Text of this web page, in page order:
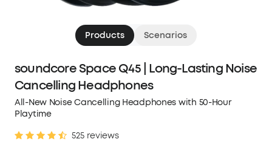
Products Scenarios
soundcore Space Q45 | Long-Lasting Noise
Cancelling Headphones
All-New Noise Cancelling Headphones with 50-Hour
Playtime
525 reviews